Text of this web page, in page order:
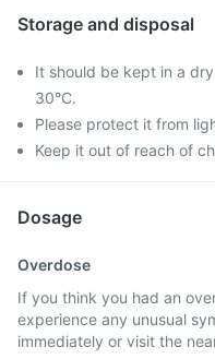
Storage and disposal
It should be kept in a
30°C.
Please protect it from
Keep it out of reach of
Dosage
Overdose
If you think you had an
experience any unusual
immediately or visit the